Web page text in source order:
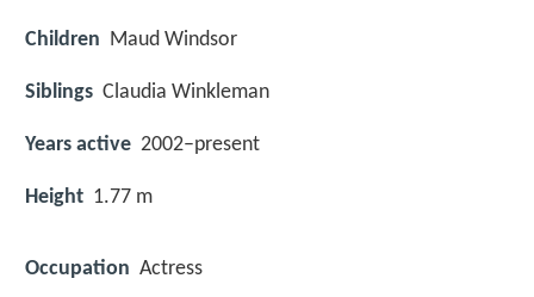
Children Maud Windsor
Siblings Claudia Winkleman
Years active 2002–present
Height 1.77 m
Occupation Actress